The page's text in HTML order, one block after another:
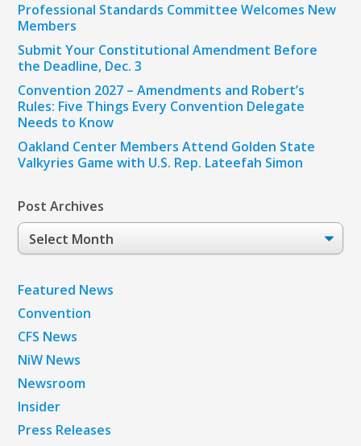
Professional Standards Committee Welcomes New
Members
Submit Your Constitutional Amendment Before
the Deadline, Dec. 3
Convention 2027 – Amendments and Robert’s
Rules: Five Things Every Convention Delegate
Needs to Know
Oakland Center Members Attend Golden State
Valkyries Game with U.S. Rep. Lateefah Simon
Post Archives
Post
Archives
Featured News
Convention
CFS News
NiW News
Newsroom
Insider
Press Releases